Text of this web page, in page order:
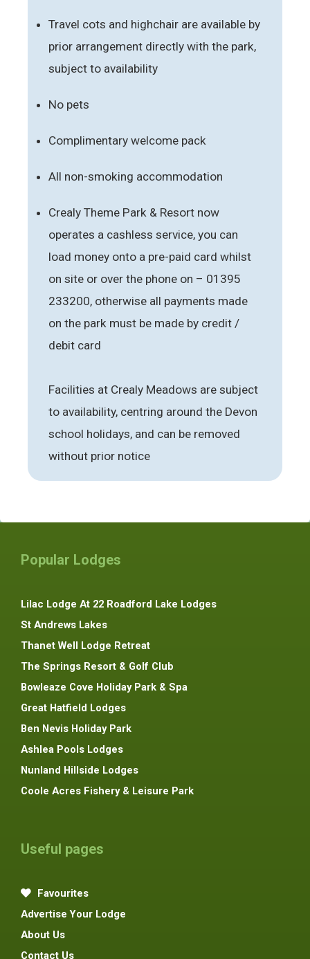
Travel cots and highchair are available by
prior arrangement directly with the park,
subject to availability
No pets
Complimentary welcome pack
All non-smoking accommodation
Crealy Theme Park & Resort now
operates a cashless service, you can
load money onto a pre-paid card whilst
on site or over the phone on – 01395
233200, otherwise all payments made
on the park must be made by credit /
debit card
Facilities at Crealy Meadows are subject
to availability, centring around the Devon
school holidays, and can be removed
without prior notice
Popular Lodges
Lilac Lodge At 22 Roadford Lake Lodges
St Andrews Lakes
Thanet Well Lodge Retreat
The Springs Resort & Golf Club
Bowleaze Cove Holiday Park & Spa
Great Hatfield Lodges
Ben Nevis Holiday Park
Ashlea Pools Lodges
Nunland Hillside Lodges
Coole Acres Fishery & Leisure Park
Useful pages
Favourites
Advertise Your Lodge
About Us
Contact Us